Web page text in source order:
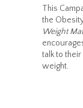
This
the
Weight
talk to
weight.